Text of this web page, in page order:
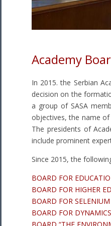
Academy
In 2015. the Serbian
decision on the
a group of SASA
objectives, the name
The presidents of
include prominent
Since 2015, the
BOARD FOR
BOARD FOR HIGHER
BOARD FOR
BOARD FOR